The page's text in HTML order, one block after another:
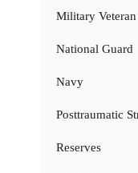
Military Veteran
National Guard
Navy
Posttraumatic
Reserves